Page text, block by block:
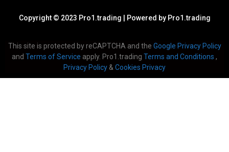
Copyright © 2023 Pro1.trading | Powered by Pro1.trading
This site is protected by reCAPTCHA and the Google Privacy Policy
and Terms of Service apply. Pro1.trading Terms and Conditions ,
Privacy Policy &Cookies Privacy